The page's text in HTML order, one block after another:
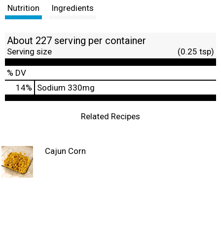
Nutrition Ingredients
About 227 serving per container
Serving size (0.25 tsp)
% DV
14% Sodium 330mg
Related Recipes
Cajun Corn